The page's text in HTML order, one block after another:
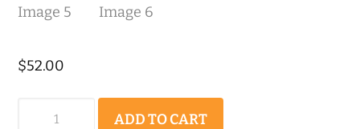
$52.00
ADD TO CART